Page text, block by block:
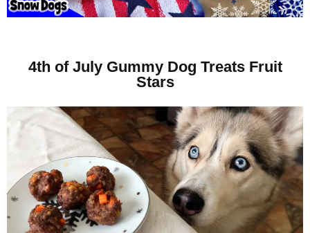
4th of July Gummy Dog Treats Fruit
Stars